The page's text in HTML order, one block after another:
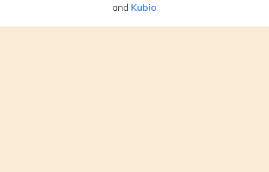
and Kubio